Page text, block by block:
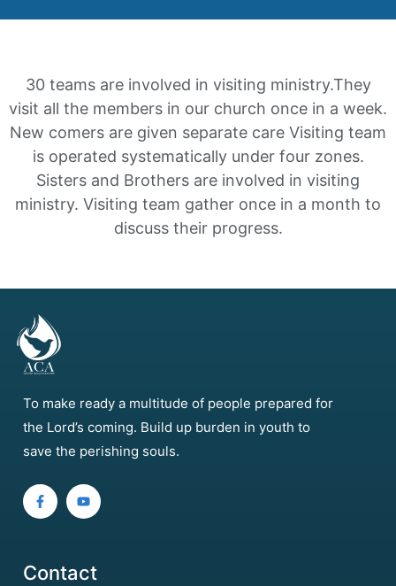
30 teams are involved in visiting ministry.They
visit all the members in our church once in a week.
New comers are given separate care Visiting team
is operated systematically under four zones.
Sisters and Brothers are involved in visiting
ministry. Visiting team gather once in a month to
discuss their progress.
To make ready a multitude of people prepared for
the Lord’s coming. Build up burden in youth to
save the perishing souls.
Contact